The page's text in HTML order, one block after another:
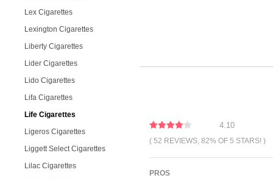
Lex Cigarettes
Lexington Cigarettes
Liberty Cigarettes
Lider Cigarettes
Lido Cigarettes
Lifa Cigarettes
Life Cigarettes
Ligeros Cigarettes
Liggett Select Cigarettes
Lilac Cigarettes
4.10
( 52 REVIEWS, 82% OF 5 STARS! )
PROS